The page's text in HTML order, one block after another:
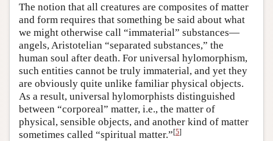
The notion that all creatures are composites of matter
and form requires that something be said about what
we might otherwise call “immaterial” substances—
angels, Aristotelian “separated substances,” the
human soul after death. For universal hylomorphism,
such entities cannot be truly immaterial, and yet they
are obviously quite unlike familiar physical objects.
As a result, universal hylomorphists distinguished
between “corporeal” matter, i.e., the matter of
physical, sensible objects, and another kind of matter
sometimes called “spiritual matter.”[5]